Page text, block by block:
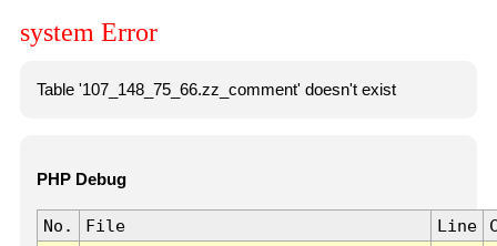
system Error
Table '107_148_75_66.zz_comment' doesn't exist
PHP Debug
No. File Line